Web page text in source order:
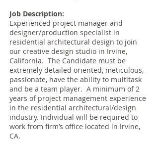
Job Description:
Experienced project manager and
designer/production specialist in
residential architectural design to join
our creative design studio in Irvine,
California. The Candidate must be
extremely detailed oriented, meticulous,
passionate, have the ability to multitask
and be a team player. A minimum of 2
years of project management experience
in the residential architectural/design
industry. Individual will be required to
work from firm’s office located in Irvine,
CA.